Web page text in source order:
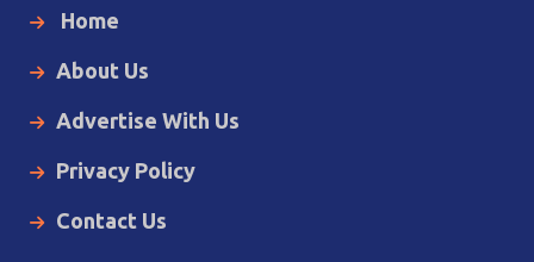
Home
About Us
Advertise With Us
Privacy Policy
Contact Us